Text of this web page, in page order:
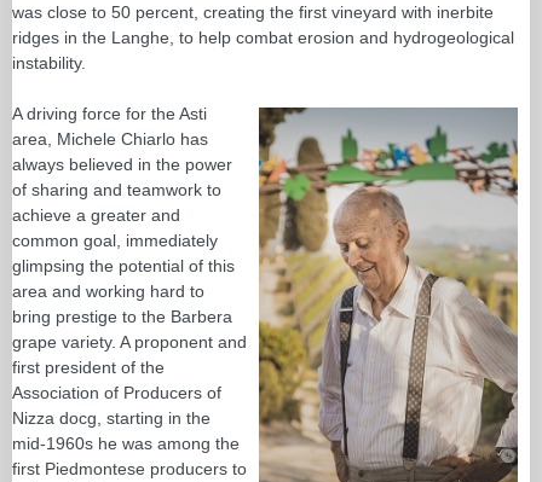
was close to 50 percent, creating the first vineyard with inerbite
ridges in the Langhe, to help combat erosion and hydrogeological
instability.
A driving force for the Asti
area, Michele Chiarlo has
always believed in the power
of sharing and teamwork to
achieve a greater and
common goal, immediately
glimpsing the potential of this
area and working hard to
bring prestige to the Barbera
grape variety. A proponent and
first president of the
Association of Producers of
Nizza docg, starting in the
mid-1960s he was among the
first Piedmontese producers to